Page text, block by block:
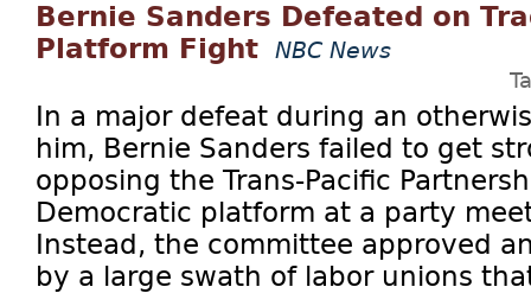
Bernie Sanders Defeated on
Platform Fight
NBC News
In a major defeat during an
him, Bernie Sanders failed to get
opposing the Trans-Pacific
Democratic platform at a party
Instead, the committee approved
by a large swath of labor unions